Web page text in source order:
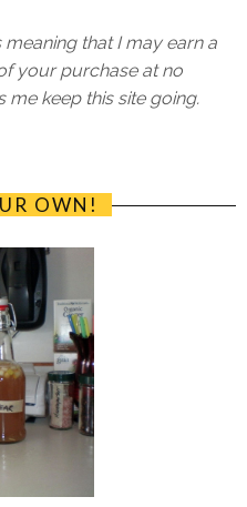
meaning that I may earn a
your purchase at no
me keep this site going.
OWN!